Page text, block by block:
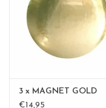
3 x MAGNET GOLD
€14,95